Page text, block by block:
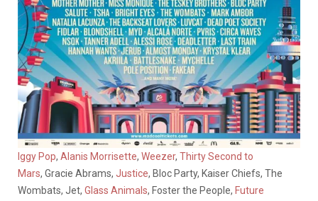
Iggy Pop, Alanis Morrisette, Weezer, Thirty Second to
Mars, Gracie Abrams, Justice, Bloc Party, Kaiser Chiefs, The
Wombats, Jet, Glass Animals, Foster the People, Future